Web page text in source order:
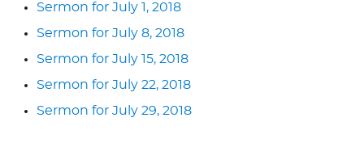
Sermon for July 1, 2018
Sermon for July 8, 2018
Sermon for July 15, 2018
Sermon for July 22, 2018
Sermon for July 29, 2018